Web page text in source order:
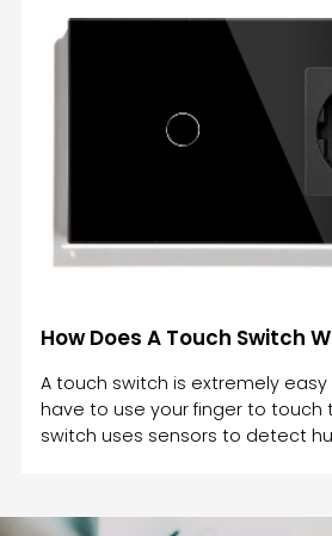
wet hands? During the rain, the
hands prevents a complete
two conductors in a doorbell
cause an electrical shock.A
electric shocks is to never touch
How Does A Touch Switch
A touch switch is extremely
have to use your finger to touch
switch uses sensors to detect
component that responds to